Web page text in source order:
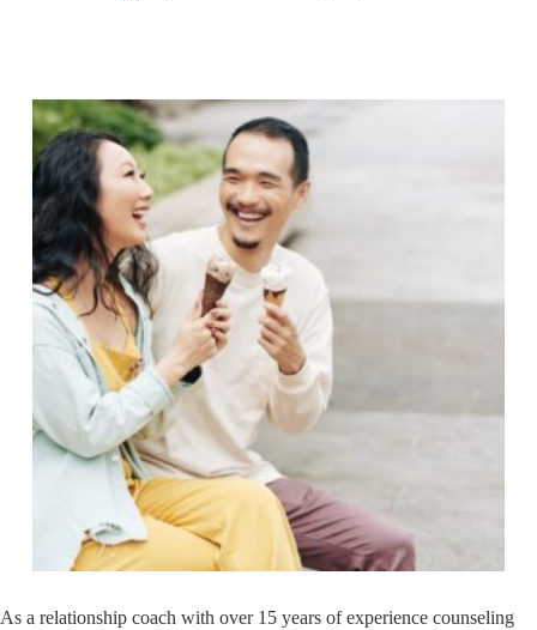
As a relationship coach with over 15 years of experience counseling